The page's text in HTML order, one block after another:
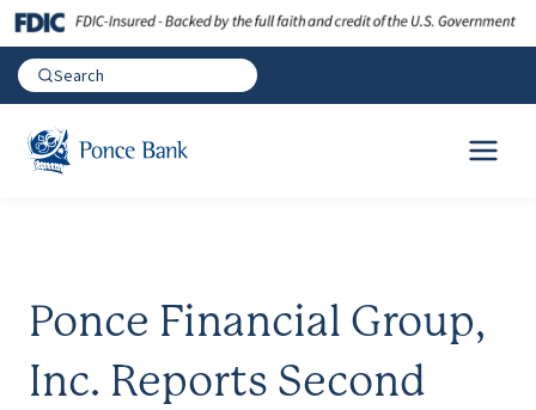
Ponce Financial Group,
Inc. Reports Second